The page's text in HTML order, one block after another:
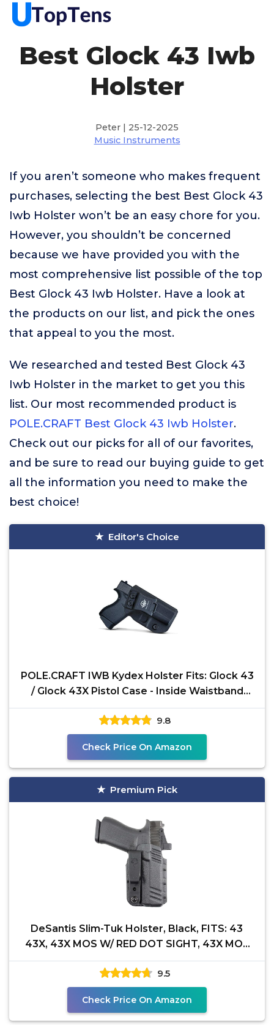
Best Glock 43 Iwb
Holster
Peter | 25-12-2025
Music Instruments
If you aren’t someone who makes frequent
purchases, selecting the best Best Glock 43
Iwb Holster won’t be an easy chore for you.
However, you shouldn’t be concerned
because we have provided you with the
most comprehensive list possible of the top
Best Glock 43 Iwb Holster. Have a look at
the products on our list, and pick the ones
that appeal to you the most.
We researched and tested Best Glock 43
Iwb Holster in the market to get you this
list. Our most recommended product is
POLE.CRAFT Best Glock 43 Iwb Holster.
Check out our picks for all of our favorites,
and be sure to read our buying guide to get
all the information you need to make the
best choice!
Editor's Choice
POLE.CRAFT IWB Kydex Holster Fits: Glock 43
/ Glock 43X Pistol Case - Inside Waistband
Carry Holster
9.8
Check Price On Amazon
Premium Pick
DeSantis Slim-Tuk Holster, Black, FITS: 43
43X, 43X MOS W/ RED DOT SIGHT, 43X MOS
W/OUT RED DOT
9.5
Check Price On Amazon